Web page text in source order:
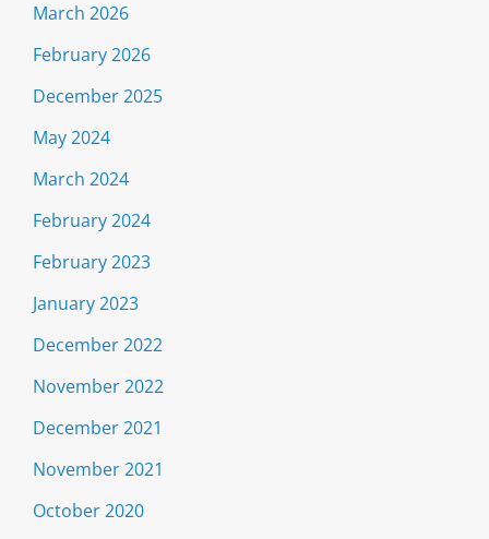
March 2026
February 2026
December 2025
May 2024
March 2024
February 2024
February 2023
January 2023
December 2022
November 2022
December 2021
November 2021
October 2020